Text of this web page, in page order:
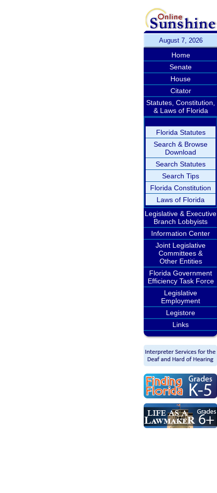
August 7, 2026
Home
Senate
House
Citator
Statutes, Constitution,
& Laws of Florida
Florida Statutes
Search & Browse
Download
Search Statutes
Search Tips
Florida Constitution
Laws of Florida
Legislative & Executive
Branch Lobbyists
Information Center
Joint Legislative
Committees &
Other Entities
Florida Government
Efficiency Task Force
Legislative
Employment
Legistore
Links